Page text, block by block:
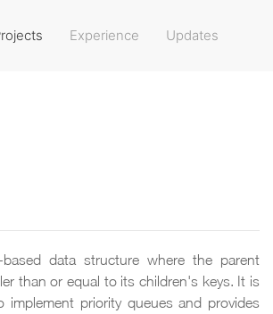
Experience Updates
data structure where the parent
than or equal to its children's keys. It is
implement priority queues and provides